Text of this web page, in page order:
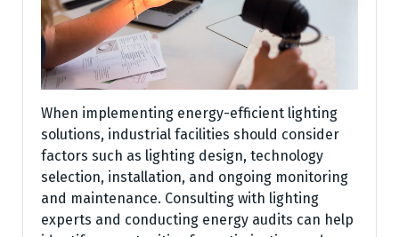
When implementing energy-efficient lighting
solutions, industrial facilities should consider
factors such as lighting design, technology
selection, installation, and ongoing monitoring
and maintenance. Consulting with lighting
experts and conducting energy audits can help